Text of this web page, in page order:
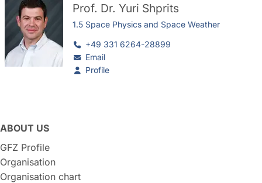
Prof. Dr. Yuri Shprits
1.5 Space Physics and Space Weather
+49 331 6264-28899
Email
Profile
ABOUT US
GFZ Profile
Organisation
Organisation chart